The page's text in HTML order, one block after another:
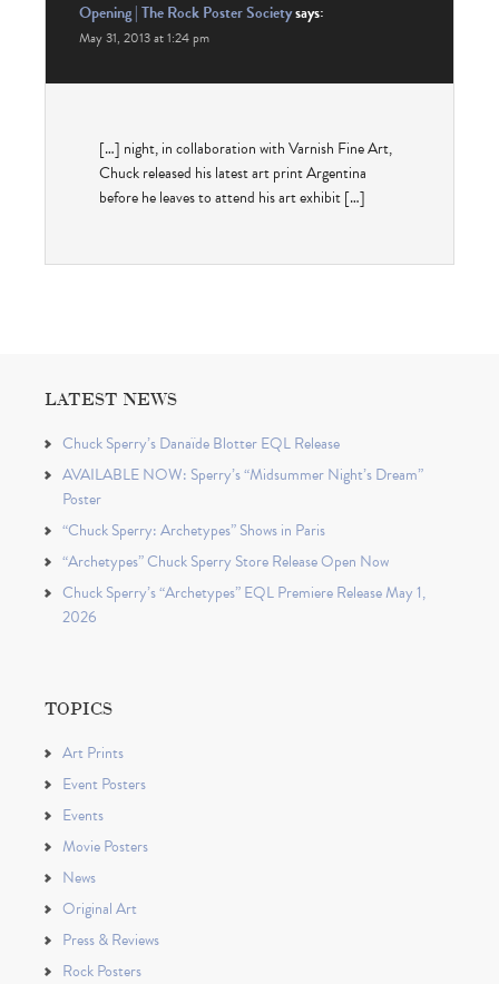
Opening | The Rock Poster Societysays:
May 31, 2013 at 1:24 pm
[…] night, in col­lab­o­ra­tion with Var­nish Fine Art,
Chuck released his lat­est art print Argentina
before he leaves to attend his art exhibit […]
LATEST NEWS
Chuck Sperry’s Danaïde Blotter EQL Release
AVAILABLE NOW: Sperry’s “Midsummer Night’s Dream”
Poster
“Chuck Sperry: Archetypes” Shows in Paris
“Archetypes” Chuck Sperry Store Release Open Now
Chuck Sperry’s “Archetypes” EQL Premiere Release May 1,
2026
TOPICS
Art Prints
Event Posters
Events
Movie Posters
News
Original Art
Press & Reviews
Rock Posters